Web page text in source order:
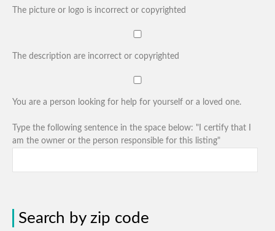
The picture or logo is incorrect or copyrighted
The description are incorrect or copyrighted
You are a person looking for help for yourself or a loved one.
Type the following sentence in the space below: "I certify that I
am the owner or the person responsible for this listing"
Search by zip code